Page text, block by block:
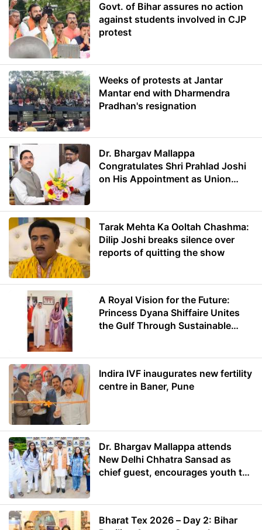
Govt. of Bihar assures no action
against students involved in CJP
protest
Weeks of protests at Jantar
Mantar end with Dharmendra
Pradhan's resignation
Dr. Bhargav Mallappa
Congratulates Shri Prahlad Joshi
on His Appointment as Union
Tarak Mehta Ka Ooltah Chashma:
Dilip Joshi breaks silence over
reports of quitting the show
A Royal Vision for the Future:
Princess Dyana Shiffaire Unites
the Gulf Through Sustainable
Indira IVF inaugurates new fertility
centre in Baner, Pune
Dr. Bhargav Mallappa attends
New Delhi Chhatra Sansad as
chief guest, encourages youth to
Bharat Tex 2026 – Day 2: Bihar